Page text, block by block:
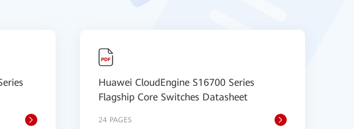
Huawei CloudEngine S16700 Series
Flagship Core Switches Datasheet
24 PAGES